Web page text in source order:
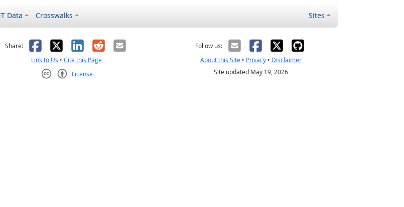
Data Crosswalks Sites
helpful
Share: Facebook
X LinkedIn
RedditEmail
Link to Us •Cite this Page
License
Follow us:
About this Site• Privacy• Disclaimer
Site updated May 19, 2026